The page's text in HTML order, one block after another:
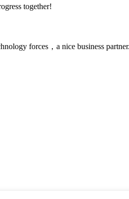
together!
forces，a nice business partner.